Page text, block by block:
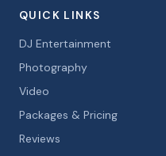
QUICK LINKS
DJ Entertainment
Photography
Video
Packages & Pricing
Reviews